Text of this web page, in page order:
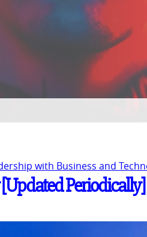
with Business and
Periodically]